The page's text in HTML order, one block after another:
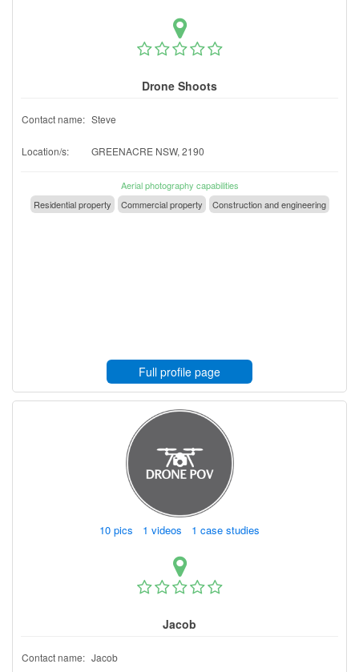
Drone Shoots
Contact name: Steve
Location/s: GREENACRE NSW, 2190
Aerial photography capabilities
Residential property
Commercial property Construction and engineering
Full profile page
10 pics 1 videos 1 case studies
Jacob
Contact name: Jacob